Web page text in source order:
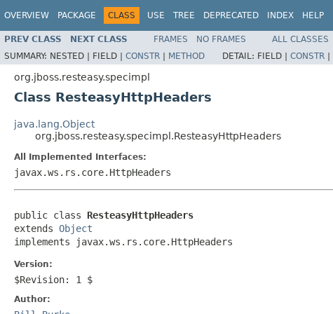
OVERVIEW PACKAGE CLASS USE TREE DEPRECATED INDEX HELP
PREV CLASS NEXT CLASS FRAMES NO FRAMES
ALL CLASSES
SUMMARY: NESTED | FIELD | CONSTR | METHOD DETAIL: FIELD | CONSTR |
org.jboss.resteasy.specimpl
Class ResteasyHttpHeaders
java.lang.Object
org.jboss.resteasy.specimpl.ResteasyHttpHeaders
All Implemented Interfaces:
javax.ws.rs.core.HttpHeaders
public class ResteasyHttpHeaders
extends Object
implements javax.ws.rs.core.HttpHeaders
Version:
$Revision: 1 $
Author: